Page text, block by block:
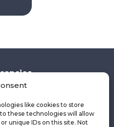
like cookies to store
these technologies will allow
unique IDs on this site. Not